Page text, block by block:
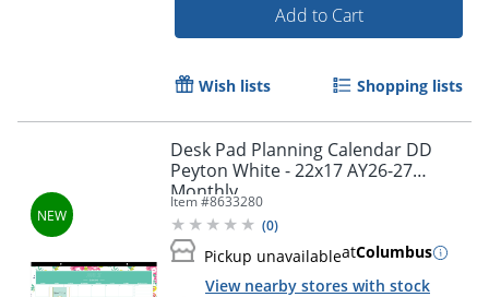
Order by 5pm and get it
Add to Cart
Wish lists Shopping lists
Desk Pad Planning Calendar DD
Peyton White - 22x17 AY26-27
Monthly
Item #8633280
(0)
Pickup unavailableatColumbus
View nearby stores with stock